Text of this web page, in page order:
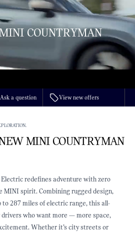
COUNTRYMAN
Ask a question View new offers
MINI COUNTRYMAN
redefines adventure with zero
MINI spirit. Combining rugged design,
to 287 miles of electric range, this all-
who want more — more space,
Whether it’s city streets or